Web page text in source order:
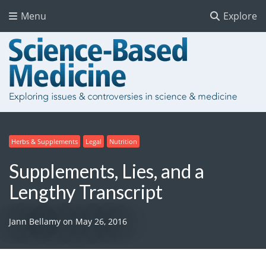
Explore
Menu
Herbs & Supplements Legal Nutrition
Supplements, Lies, and a
Lengthy Transcript
Jann Bellamy on May 26, 2016